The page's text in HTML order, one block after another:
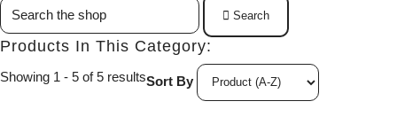
Search
Products In This Category:
Showing 1 - 5 of 5 resultsSort By